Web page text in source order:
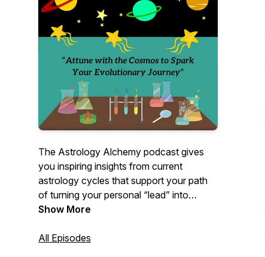
The Astrology Alchemy podcast gives
you inspiring insights from current
astrology cycles that support your path
of turning your personal “lead” into
“gold.” Hosted by archetypal astrologer
Show More
All Episodes